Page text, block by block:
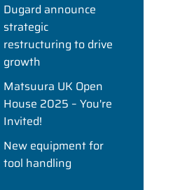
Dugard announce
strategic
restructuring to drive
growth
Matsuura UK Open
House 2025 – You're
Invited!
New equipment for
tool handling